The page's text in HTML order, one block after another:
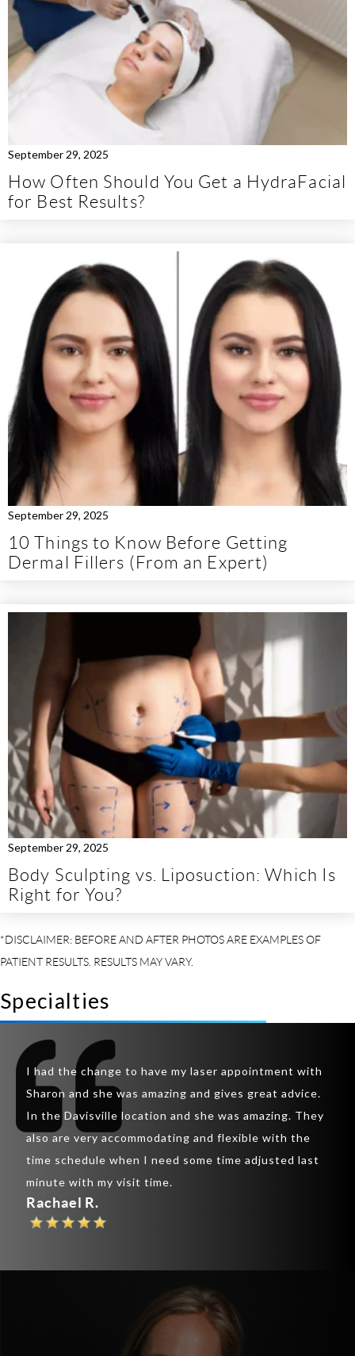
September 29, 2025
How Often Should You Get a HydraFacial
for Best Results?
September 29, 2025
10 Things to Know Before Getting
Dermal Fillers (From an Expert)
September 29, 2025
Body Sculpting vs. Liposuction: Which Is
Right for You?
Specialties
I had the change to have my laser appointment with
Sharon and she was amazing and gives great advice.
In the Davisville location and she was amazing. They
also are very accommodating and flexible with the
time schedule when I need some time adjusted last
minute with my visit time.
Rachael R.